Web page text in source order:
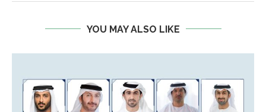
YOU MAY ALSO LIKE